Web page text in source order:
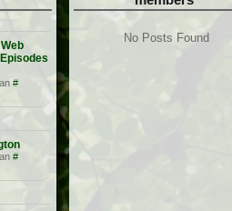
#
#
No Posts Found